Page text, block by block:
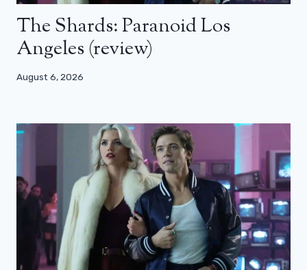
The Shards: Paranoid Los
Angeles (review)
August 6, 2026